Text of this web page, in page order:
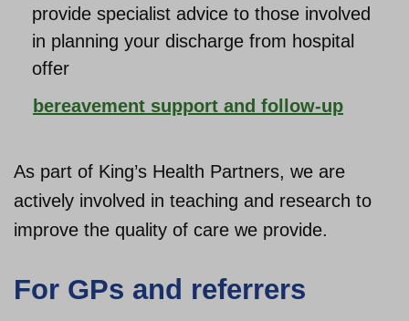
provide specialist advice to those involved
in planning your discharge from hospital
offer
bereavement support and follow-up
As part of King’s Health Partners, we are
actively involved in teaching and research to
improve the quality of care we provide.
For GPs and referrers